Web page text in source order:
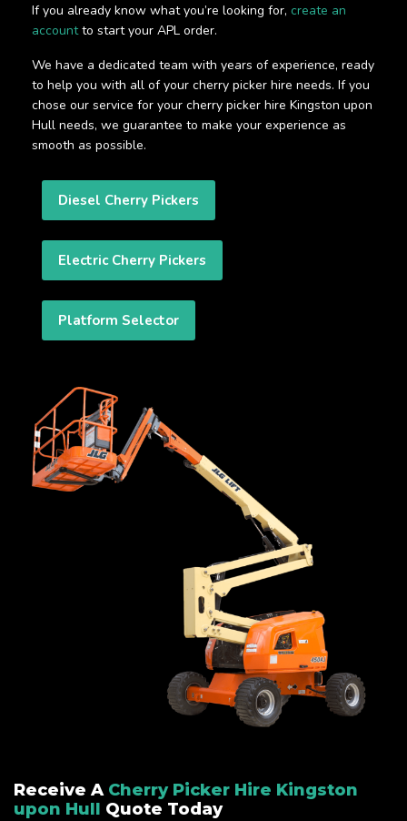
If you already know what you’re looking for, create an
accountto start your APL order.
We have a dedicated team with years of experience, ready
to help you with all of your cherry picker hire needs. If you
chose our service for your cherry picker hire Kingston upon
Hull needs, we guarantee to make your experience as
smooth as possible.
Diesel Cherry Pickers
Electric Cherry Pickers
Platform Selector
Receive A Cherry Picker Hire Kingston
upon Hull Quote Today